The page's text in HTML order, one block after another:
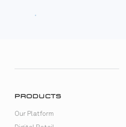
PRODUCTS
Our Platform